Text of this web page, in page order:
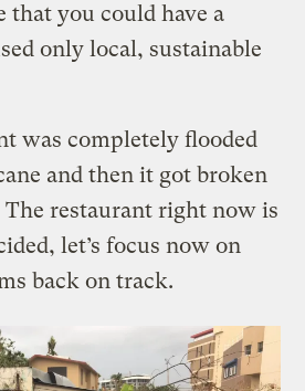
that you could have a
only local, sustainable
was completely flooded
and then it got broken
restaurant right now is
let’s focus now on
back on track.